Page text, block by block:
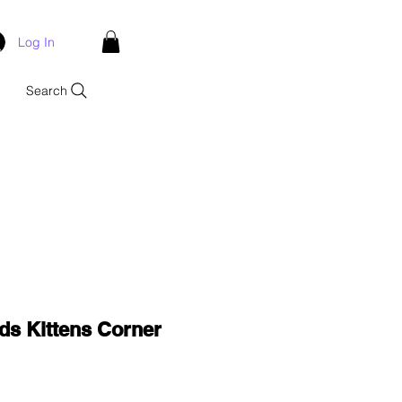
Log In
Search
Kittens Corner